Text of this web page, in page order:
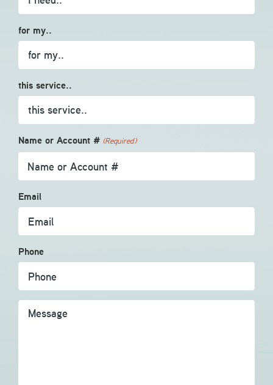
for my..
this service..
Name or Account # (Required)
Email
Phone
Message